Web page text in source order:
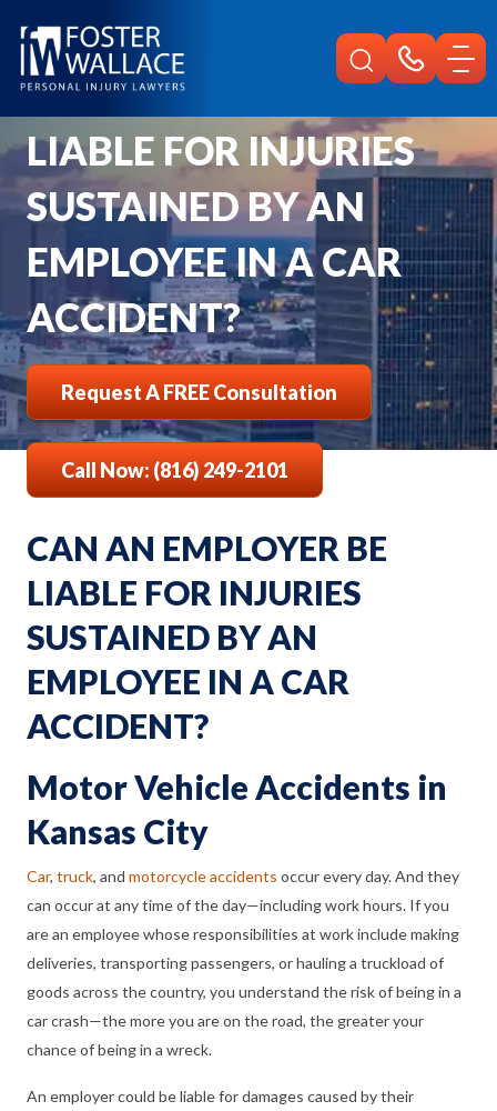
Faqs
Can An Employer Be Liable For Injuries Sustained By An Employee In A
CAN AN EMPLOYER BE
LIABLE FOR INJURIES
SUSTAINED BY AN
EMPLOYEE IN A CAR
ACCIDENT?
Request A FREE Consultation
Call Now: (816) 249-2101
CAN AN EMPLOYER BE
LIABLE FOR INJURIES
SUSTAINED BY AN
EMPLOYEE IN A CAR
ACCIDENT?
Motor Vehicle Accidents in
Kansas City
Car, truck, and motorcycle accidents occur every day. And they
can occur at any time of the day—including work hours. If you
are an employee whose responsibilities at work include making
deliveries, transporting passengers, or hauling a truckload of
goods across the country, you understand the risk of being in a
car crash—the more you are on the road, the greater your
chance of being in a wreck.
An employer could be liable for damages caused by their